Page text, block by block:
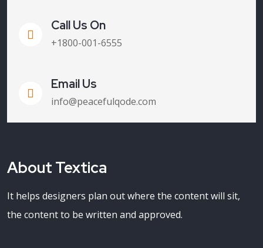
Call Us On
+1800-001-6555
Email Us
info@peacefulqode.com
About Textica
It helps designers plan out where the content will sit,
the content to be written and approved.